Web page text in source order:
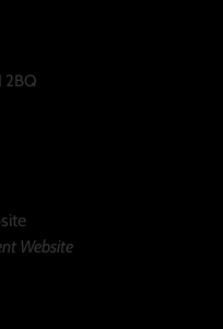
2BQ
Website